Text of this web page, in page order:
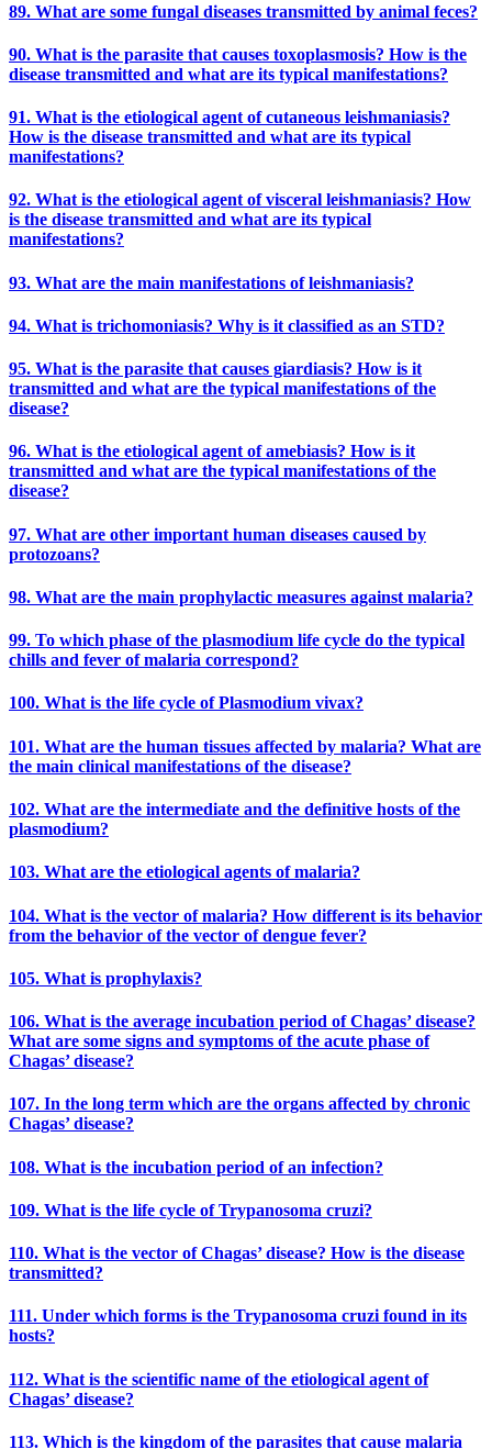
89. What are some fungal diseases transmitted by animal feces?
90. What is the parasite that causes toxoplasmosis? How is the
disease transmitted and what are its typical manifestations?
91. What is the etiological agent of cutaneous leishmaniasis?
How is the disease transmitted and what are its typical
manifestations?
92. What is the etiological agent of visceral leishmaniasis? How
is the disease transmitted and what are its typical
manifestations?
93. What are the main manifestations of leishmaniasis?
94. What is trichomoniasis? Why is it classified as an STD?
95. What is the parasite that causes giardiasis? How is it
transmitted and what are the typical manifestations of the
disease?
96. What is the etiological agent of amebiasis? How is it
transmitted and what are the typical manifestations of the
disease?
97. What are other important human diseases caused by
protozoans?
98. What are the main prophylactic measures against malaria?
99. To which phase of the plasmodium life cycle do the typical
chills and fever of malaria correspond?
100. What is the life cycle of Plasmodium vivax?
101. What are the human tissues affected by malaria? What are
the main clinical manifestations of the disease?
102. What are the intermediate and the definitive hosts of the
plasmodium?
103. What are the etiological agents of malaria?
104. What is the vector of malaria? How different is its behavior
from the behavior of the vector of dengue fever?
105. What is prophylaxis?
106. What is the average incubation period of Chagas’ disease?
What are some signs and symptoms of the acute phase of
Chagas’ disease?
107. In the long term which are the organs affected by chronic
Chagas’ disease?
108. What is the incubation period of an infection?
109. What is the life cycle of Trypanosoma cruzi?
110. What is the vector of Chagas’ disease? How is the disease
transmitted?
111. Under which forms is the Trypanosoma cruzi found in its
hosts?
112. What is the scientific name of the etiological agent of
Chagas’ disease?
113. Which is the kingdom of the parasites that cause malaria